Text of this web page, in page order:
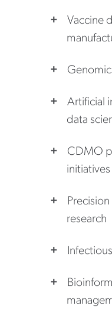
Vaccine
Artificial
data
CDMO
initiatives
research